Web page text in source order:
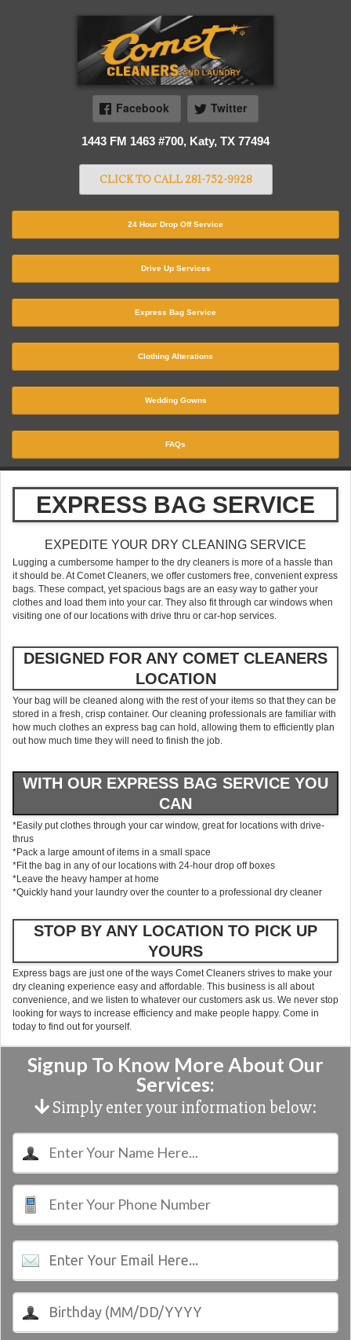
Facebook Twitter
1443 FM 1463 #700, Katy, TX 77494
CLICK TO CALL 281-752-9928
24 Hour Drop Off Service
Drive Up Services
Express Bag Service
Clothing Alterations
Wedding Gowns
FAQs
EXPRESS BAG SERVICE
EXPEDITE YOUR DRY CLEANING SERVICE
Lugging a cumbersome hamper to the dry cleaners is more of a hassle than
it should be. At Comet Cleaners, we offer customers free, convenient express
bags. These compact, yet spacious bags are an easy way to gather your
clothes and load them into your car. They also fit through car windows when
visiting one of our locations with drive thru or car-hop services.
DESIGNED FOR ANY COMET CLEANERS
LOCATION
Your bag will be cleaned along with the rest of your items so that they can be
stored in a fresh, crisp container. Our cleaning professionals are familiar with
how much clothes an express bag can hold, allowing them to efficiently plan
out how much time they will need to finish the job.
WITH OUR EXPRESS BAG SERVICE YOU
CAN
*Easily put clothes through your car window, great for locations with drive-
thrus
*Pack a large amount of items in a small space
*Fit the bag in any of our locations with 24-hour drop off boxes
*Leave the heavy hamper at home
*Quickly hand your laundry over the counter to a professional dry cleaner
STOP BY ANY LOCATION TO PICK UP
YOURS
Express bags are just one of the ways Comet Cleaners strives to make your
dry cleaning experience easy and affordable. This business is all about
convenience, and we listen to whatever our customers ask us. We never stop
looking for ways to increase efficiency and make people happy. Come in
today to find out for yourself.
Signup To Know More About Our
Services:
Simply enter your information below: